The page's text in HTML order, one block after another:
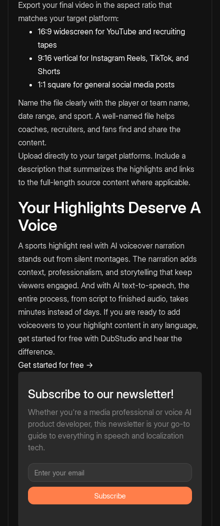
Export your final video in the aspect ratio that
matches your target platform:
16:9 widescreen for YouTube and recruiting
tapes
9:16 vertical for Instagram Reels, TikTok, and
Shorts
1:1 square for general social media posts
Name the file clearly with the player or team name,
date range, and sport. A well-named file helps
coaches, recruiters, and fans find and share the
content.
Upload directly to your target platforms. Include a
description that summarizes the highlights and links
to the full-length source content where applicable.
Your Highlights Deserve A
Voice
A sports highlight reel with AI voiceover narration
stands out from silent montages. The narration adds
context, professionalism, and storytelling that keep
viewers engaged. And with AI text-to-speech, the
entire process, from script to finished audio, takes
minutes instead of days. If you are ready to add
voiceovers to your highlight content in any language,
get started for free with DubStudio and hear the
difference.
Get started for free →
Subscribe to our newsletter!
Whether you're a media professional or voice AI
product developer, this newsletter is your go-to
guide to everything in speech and localization
tech.